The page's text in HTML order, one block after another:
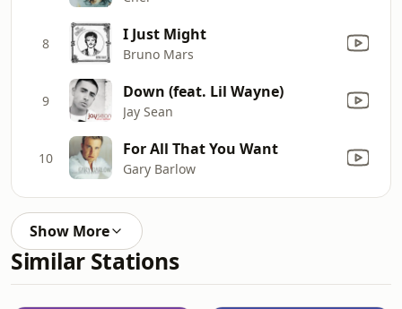
8 I Just Might
Bruno Mars
9 Down (feat. Lil Wayne)
Jay Sean
10 For All That You Want
Gary Barlow
Show More
Similar Stations